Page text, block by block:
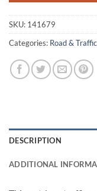
SKU: 141679
Categories: Road &
DESCRIPTION
ADDITIONAL